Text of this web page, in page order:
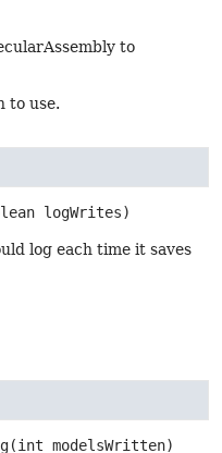
to
to use.
logWrites)
log each time it saves
(int modelsWritten)